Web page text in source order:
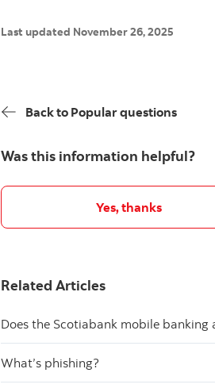
Last updated November 26, 2025
Back to Popular questions
Was this information helpful?
Yes, thanks
Related Articles
Does the Scotiabank mobile
What’s phishing?